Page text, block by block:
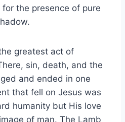
the presence of pure
greatest act of
sin, death, and the
and ended in one
that fell on Jesus was
humanity but His love
of man. The Lamb